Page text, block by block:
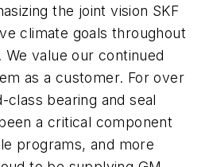
the joint vision SKF
climate goals throughout
. We value our continued
as a customer. For over
bearing and seal
a critical component
programs, and more